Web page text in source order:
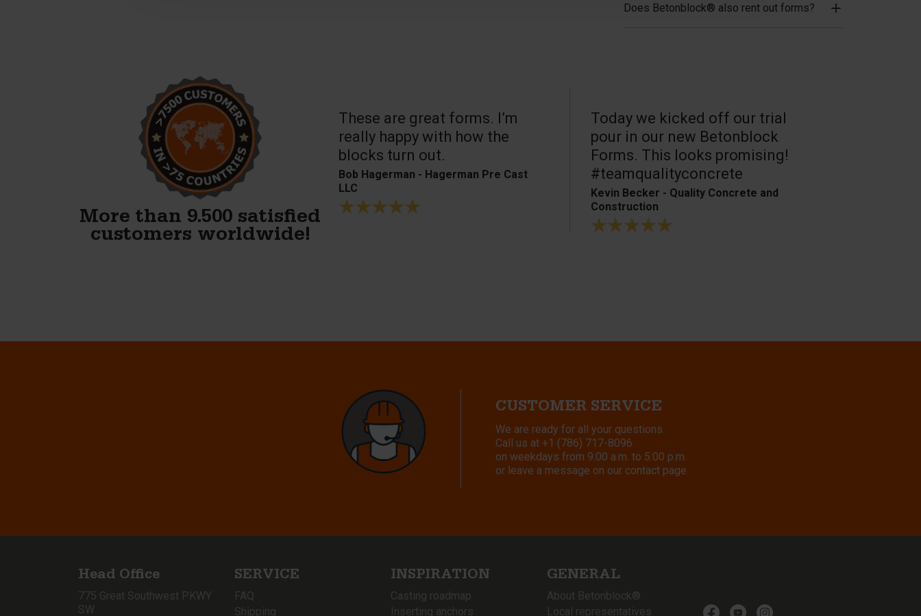
Does Betonblock® also rent out forms?
More than 9.500 satisfied
customers worldwide!
Alex, thank you! We just
finished our first block and
WOW. Your forms are
fenomenal!!
These are great forms. I’m
really happy with how the
blocks turn out.
Bob Hagerman - Hagerman Pre Cast
LLC
Today we kicked off our trial
pour in our new Betonblock
Forms. This looks promising!
#teamqualityconcrete
Kevin Becker - Quality Concrete and
Construction
CUSTOMER SERVICE
We are ready for all your questions.
Call us at +1 (786) 717-8096
on weekdays from 9:00 a.m. to 5:00 p.m.
or leave a message on our contact page
Head Office
775 Great Southwest PKWY
SW
SERVICE
FAQ
Shipping
INSPIRATION
Casting roadmap
Inserting anchors
GENERAL
About Betonblock®
Local representatives